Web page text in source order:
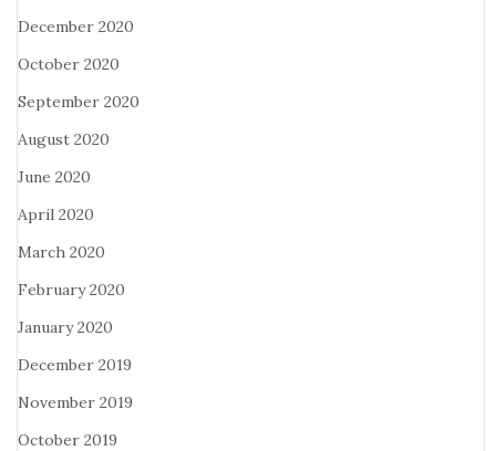
December 2020
October 2020
September 2020
August 2020
June 2020
April 2020
March 2020
February 2020
January 2020
December 2019
November 2019
October 2019